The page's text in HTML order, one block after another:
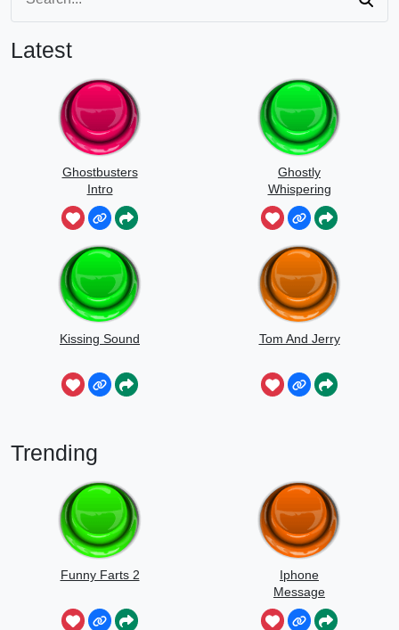
Latest
Ghostbusters
Intro
Ghostly
Whispering
Sounds
Kissing Sound Tom And Jerry
Trending
Funny Farts 2
Iphone
Message